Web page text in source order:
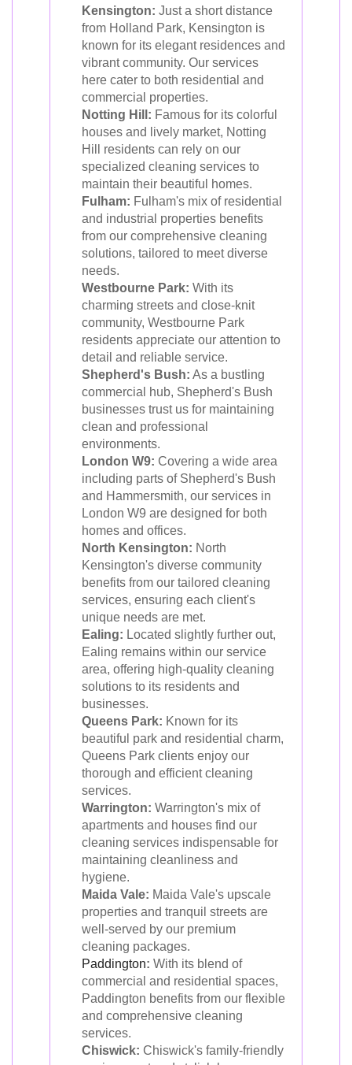
Kensington: Just a short distance
from Holland Park, Kensington is
known for its elegant residences and
vibrant community. Our services
here cater to both residential and
commercial properties.
Notting Hill: Famous for its colorful
houses and lively market, Notting
Hill residents can rely on our
specialized cleaning services to
maintain their beautiful homes.
Fulham: Fulham's mix of residential
and industrial properties benefits
from our comprehensive cleaning
solutions, tailored to meet diverse
needs.
Westbourne Park: With its
charming streets and close-knit
community, Westbourne Park
residents appreciate our attention to
detail and reliable service.
Shepherd's Bush: As a bustling
commercial hub, Shepherd's Bush
businesses trust us for maintaining
clean and professional
environments.
London W9: Covering a wide area
including parts of Shepherd's Bush
and Hammersmith, our services in
London W9 are designed for both
homes and offices.
North Kensington: North
Kensington's diverse community
benefits from our tailored cleaning
services, ensuring each client's
unique needs are met.
Ealing: Located slightly further out,
Ealing remains within our service
area, offering high-quality cleaning
solutions to its residents and
businesses.
Queens Park: Known for its
beautiful park and residential charm,
Queens Park clients enjoy our
thorough and efficient cleaning
services.
Warrington: Warrington's mix of
apartments and houses find our
cleaning services indispensable for
maintaining cleanliness and
hygiene.
Maida Vale: Maida Vale's upscale
properties and tranquil streets are
well-served by our premium
cleaning packages.
Paddington: With its blend of
commercial and residential spaces,
Paddington benefits from our flexible
and comprehensive cleaning
services.
Chiswick: Chiswick's family-friendly